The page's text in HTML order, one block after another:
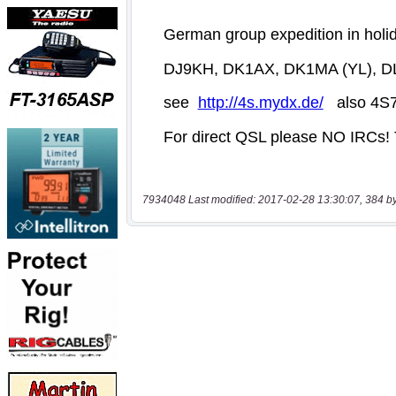
7934048 Last modified: 2017-02-28 13:30:07, 384